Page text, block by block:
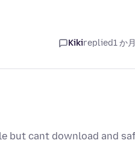
Kikireplied1 か
but cant download and